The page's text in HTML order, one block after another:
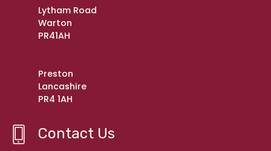
Lytham Road
Warton
PR41AH
Preston
Lancashire
PR4 1AH
Contact Us